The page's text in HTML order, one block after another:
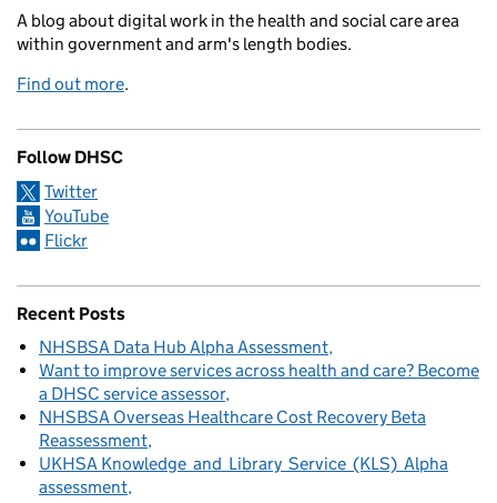
A blog about digital work in the health and social care area
within government and arm's length bodies.
Find out more.
Follow DHSC
Twitter
YouTube
Flickr
Recent Posts
NHSBSA Data Hub Alpha Assessment
Want to improve services across health and care? Become
a DHSC service assessor
NHSBSA Overseas Healthcare Cost Recovery Beta
Reassessment
UKHSA Knowledge and Library Service (KLS) Alpha
assessment